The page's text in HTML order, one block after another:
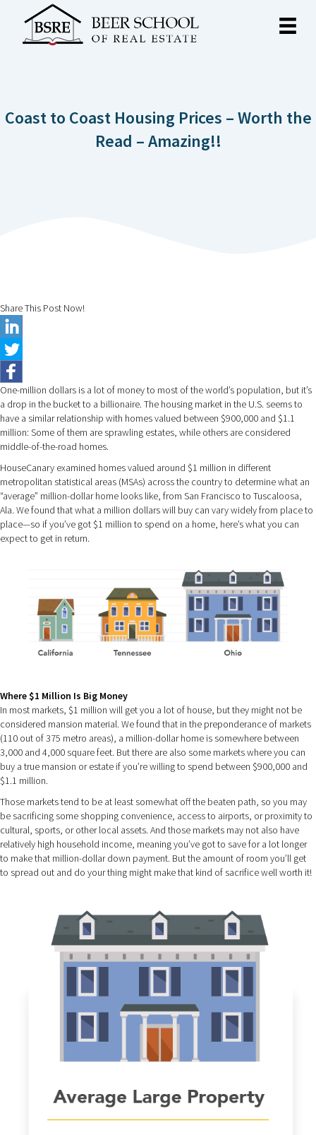
Coast to Coast Housing Prices – Worth the
Read – Amazing!!
Share This Post Now!
One-million dollars is a lot of money to most of the world’s population, but it’s
a drop in the bucket to a billionaire. The housing market in the U.S. seems to
have a similar relationship with homes valued between $900,000 and $1.1
million: Some of them are sprawling estates, while others are considered
middle-of-the-road homes.
HouseCanary examined homes valued around $1 million in different
metropolitan statistical areas (MSAs) across the country to determine what an
“average” million-dollar home looks like, from San Francisco to Tuscaloosa,
Ala. We found that what a million dollars will buy can vary widely from place to
place—so if you’ve got $1 million to spend on a home, here’s what you can
expect to get in return.
Where $1 Million Is Big Money
In most markets, $1 million will get you a lot of house, but they might not be
considered mansion material. We found that in the preponderance of markets
(110 out of 375 metro areas), a million-dollar home is somewhere between
3,000 and 4,000 square feet. But there are also some markets where you can
buy a true mansion or estate if you’re willing to spend between $900,000 and
$1.1 million.
Those markets tend to be at least somewhat off the beaten path, so you may
be sacrificing some shopping convenience, access to airports, or proximity to
cultural, sports, or other local assets. And those markets may not also have
relatively high household income, meaning you’ve got to save for a lot longer
to make that million-dollar down payment. But the amount of room you’ll get
to spread out and do your thing might make that kind of sacrifice well worth it!